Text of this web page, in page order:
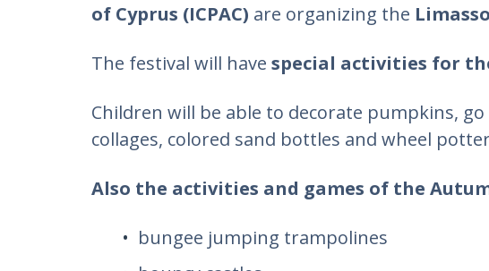
of Cyprus (ICPAC) are organizing the
The festival will have special activities for
Children will be able to decorate pumpkins,
collages, colored sand bottles and wheel
Also the activities and games of the
bungee jumping trampolines